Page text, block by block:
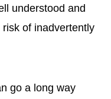
understood and
of inadvertently
go a long way